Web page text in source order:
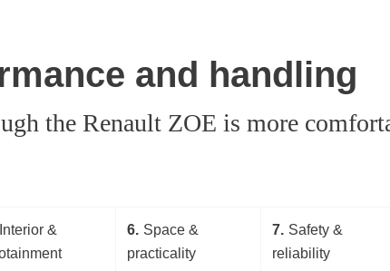
and handling
the Renault ZOE is more
Interior &
6 Space &
practicality
7 Safety &
reliability